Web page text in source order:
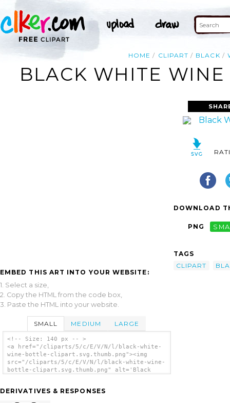
HOME CLIPART BLACK
BLACK WHITE
EMBED THIS ART INTO YOUR WEBSITE:
1. Select a size,
2. Copy the HTML from the code box,
3. Paste the HTML into your website.
SMALL MEDIUM LARGE
<!-- Size: 140 px -- >
<a href="/cliparts/5/c/E/V/N/l/black-white-
wine-bottle-clipart.svg.thumb.png"><img
src="/cliparts/5/c/E/V/N/l/black-white-wine-
bottle-clipart.svg.thumb.png" alt='Black
DERIVATIVES & RESPONSES
DOWNLOAD
PNG
TAGS
CLIPART